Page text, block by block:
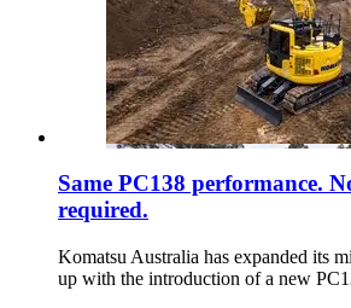
Same PC138 performance.
required.
Komatsu Australia has expanded its
up with the introduction of a new